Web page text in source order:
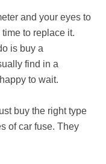
and your eyes to
to replace it.
is buy a
find in a
to wait.
buy the right type
of car fuse. They